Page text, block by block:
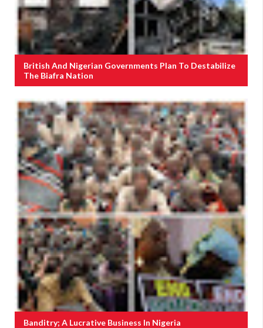
British And Nigerian Governments Plan To Destabilize
The Biafra Nation
Banditry; A Lucrative Business In Nigeria